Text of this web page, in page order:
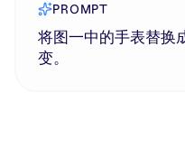
PROMPT
将图一中的手表替换
变。